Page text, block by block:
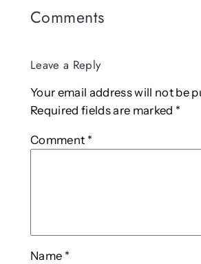
Comments
Leave a Reply
Your email address will not be
Required fields are marked *
Comment *
Name *